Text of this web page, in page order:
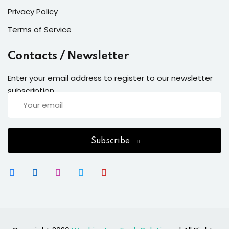
Privacy Policy
Terms of Service
Contacts / Newsletter
Enter your email address to register to our newsletter
subscription
Subscribe